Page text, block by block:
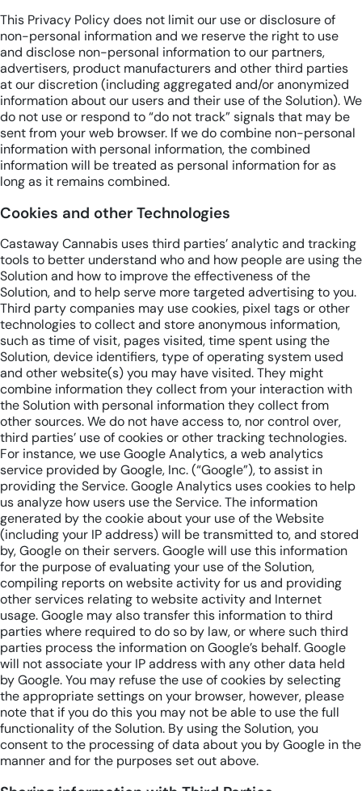
This Privacy Policy does not limit our use or disclosure of
non-personal information and we reserve the right to use
and disclose non-personal information to our partners,
advertisers, product manufacturers and other third parties
at our discretion (including aggregated and/or anonymized
information about our users and their use of the Solution). We
do not use or respond to “do not track” signals that may be
sent from your web browser. If we do combine non-personal
information with personal information, the combined
information will be treated as personal information for as
long as it remains combined.
Cookies and other Technologies
Castaway Cannabis uses third parties’ analytic and tracking
tools to better understand who and how people are using the
Solution and how to improve the effectiveness of the
Solution, and to help serve more targeted advertising to you.
Third party companies may use cookies, pixel tags or other
technologies to collect and store anonymous information,
such as time of visit, pages visited, time spent using the
Solution, device identifiers, type of operating system used
and other website(s) you may have visited. They might
combine information they collect from your interaction with
the Solution with personal information they collect from
other sources. We do not have access to, nor control over,
third parties’ use of cookies or other tracking technologies.
For instance, we use Google Analytics, a web analytics
service provided by Google, Inc. (“Google”), to assist in
providing the Service. Google Analytics uses cookies to help
us analyze how users use the Service. The information
generated by the cookie about your use of the Website
(including your IP address) will be transmitted to, and stored
by, Google on their servers. Google will use this information
for the purpose of evaluating your use of the Solution,
compiling reports on website activity for us and providing
other services relating to website activity and Internet
usage. Google may also transfer this information to third
parties where required to do so by law, or where such third
parties process the information on Google’s behalf. Google
will not associate your IP address with any other data held
by Google. You may refuse the use of cookies by selecting
the appropriate settings on your browser, however, please
note that if you do this you may not be able to use the full
functionality of the Solution. By using the Solution, you
consent to the processing of data about you by Google in the
manner and for the purposes set out above.